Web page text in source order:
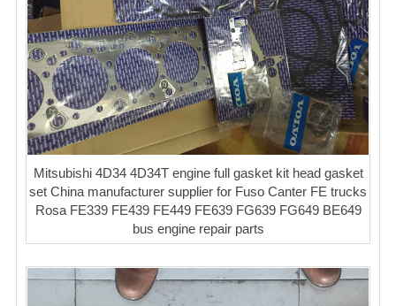
Mitsubishi 4D34 4D34T engine full gasket kit head gasket
set China manufacturer supplier for Fuso Canter FE trucks
Rosa FE339 FE439 FE449 FE639 FG639 FG649 BE649
bus engine repair parts